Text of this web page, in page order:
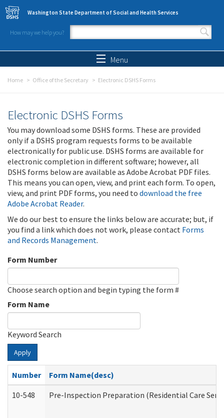
Skip to main content
Washington State Department of Social and Health Services
How may we help you?
Search form
Menu
Home Office of the Secretary Electronic DSHS Forms
Electronic DSHS Forms
You may download some DSHS forms. These are provided
only if a DSHS program requests forms to be available
electronically for public use. DSHS forms are available for
electronic completion in different software; however, all
DSHS forms below are available as Adobe Acrobat PDF files.
This means you can open, view, and print each form. To open,
view, and print PDF forms, you need to download the free
Adobe Acrobat Reader.
We do our best to ensure the links below are accurate; but, if
you find a link which does not work, please contact Forms
and Records Management.
Form Number
Choose search option and begin typing the form #
Form Name
Keyword Search
Apply
Number
Form Name(desc)
10-548
Pre-Inspection Preparation (Residential Care